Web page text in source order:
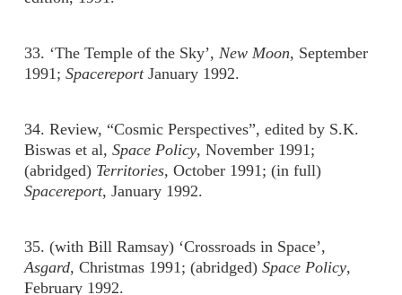
33. ‘The Temple of the Sky’, New Moon, September
1991; SpacereportJanuary 1992.
34. Review, “Cosmic Perspectives”, edited by S.K.
Biswas et al, Space Policy, November 1991;
(abridged) Territories, October 1991; (in full)
Spacereport, January 1992.
35. (with Bill Ramsay) ‘Crossroads in Space’,
Asgard, Christmas 1991; (abridged) Space Policy,
February 1992.